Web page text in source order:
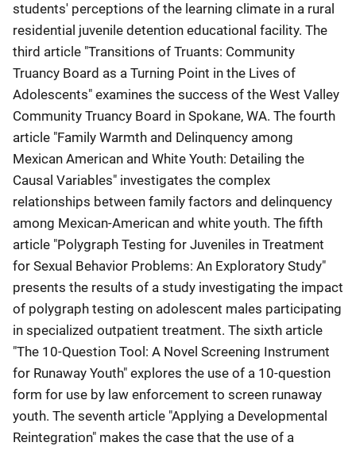
students' perceptions of the learning climate in a rural
residential juvenile detention educational facility. The
third article "Transitions of Truants: Community
Truancy Board as a Turning Point in the Lives of
Adolescents" examines the success of the West Valley
Community Truancy Board in Spokane, WA. The fourth
article "Family Warmth and Delinquency among
Mexican American and White Youth: Detailing the
Causal Variables" investigates the complex
relationships between family factors and delinquency
among Mexican-American and white youth. The fifth
article "Polygraph Testing for Juveniles in Treatment
for Sexual Behavior Problems: An Exploratory Study"
presents the results of a study investigating the impact
of polygraph testing on adolescent males participating
in specialized outpatient treatment. The sixth article
"The 10-Question Tool: A Novel Screening Instrument
for Runaway Youth" explores the use of a 10-question
form for use by law enforcement to screen runaway
youth. The seventh article "Applying a Developmental
Reintegration" makes the case that the use of a